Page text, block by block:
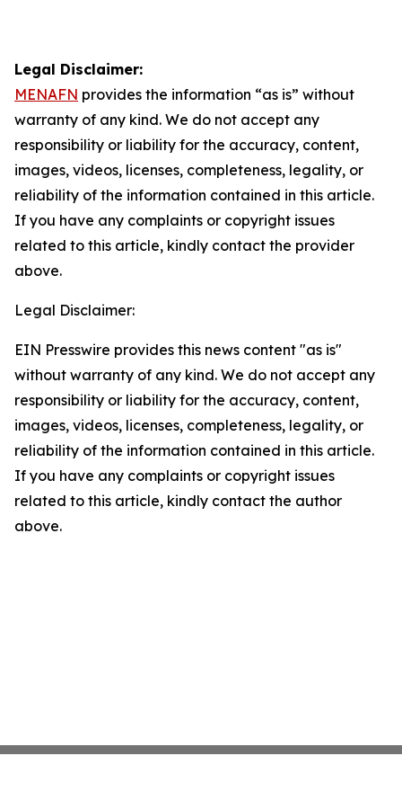
Legal Disclaimer:
MENAFN provides the information “as is” without
warranty of any kind. We do not accept any
responsibility or liability for the accuracy, content,
images, videos, licenses, completeness, legality, or
reliability of the information contained in this article.
If you have any complaints or copyright issues
related to this article, kindly contact the provider
above.
Legal Disclaimer:
EIN Presswire provides this news content "as is"
without warranty of any kind. We do not accept any
responsibility or liability for the accuracy, content,
images, videos, licenses, completeness, legality, or
reliability of the information contained in this article.
If you have any complaints or copyright issues
related to this article, kindly contact the author
above.